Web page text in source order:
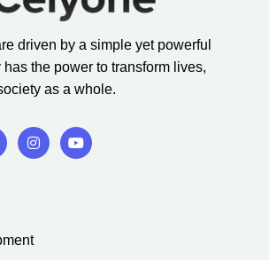
driven by a simple yet powerful
the power to transform lives,
as a whole.